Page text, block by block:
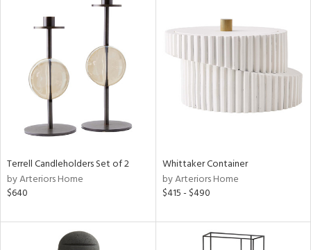
Terrell Candleholders Set of 2
by Arteriors Home
$640
Whittaker Container
by Arteriors Home
$415 - $490